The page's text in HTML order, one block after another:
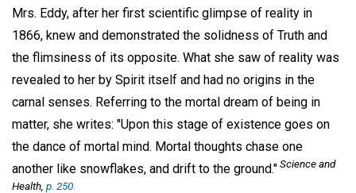
Mrs. Eddy, after her first scientific glimpse of reality in
1866, knew and demonstrated the solidness of Truth and
the flimsiness of its opposite. What she saw of reality was
revealed to her by Spirit itself and had no origins in the
carnal senses. Referring to the mortal dream of being in
matter, she writes: "Upon this stage of existence goes on
the dance of mortal mind. Mortal thoughts chase one
another like snowflakes, and drift to the ground."Science and
Health p. 250.